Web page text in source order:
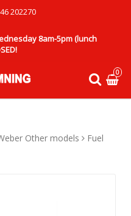
202270
8am-5pm (lunch
0
Other models
Fuel